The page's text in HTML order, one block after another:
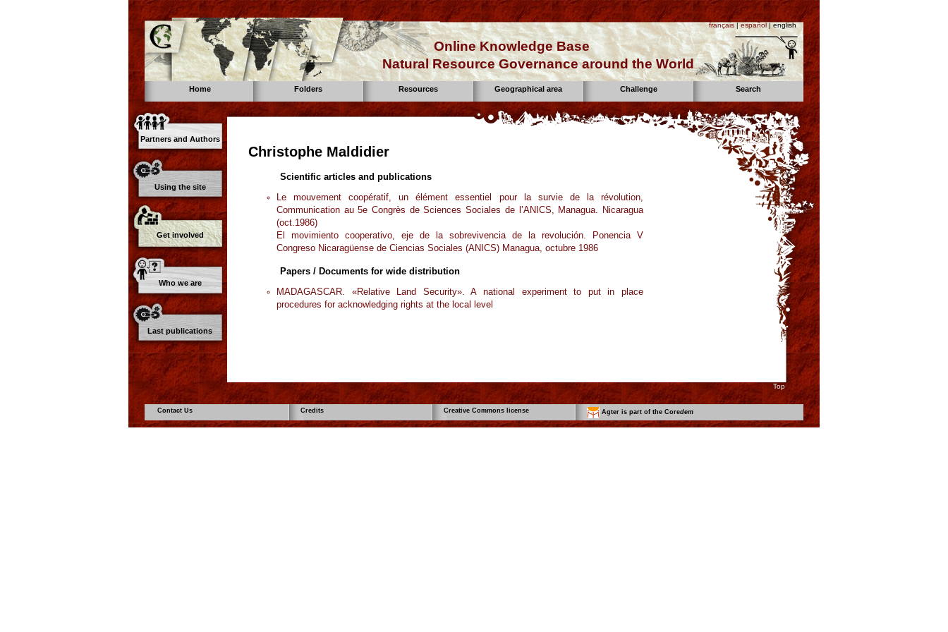
français|español| english
Online Knowledge Base
Natural Resource Governance around the World
Home Folders Resources Geographical area Challenge Search
Partners and Authors
Using the site
Get involved
Who we are
Last publications
Christophe Maldidier
Scientific articles and publications
Le mouvement coopératif, un élément essentiel pour la survie de la révolution,
Communication au 5e Congrès de Sciences Sociales de l’ANICS, Managua. Nicaragua
(oct.1986)
El movimiento cooperativo, eje de la sobrevivencia de la revolución. Ponencia V
Congreso Nicaragüense de Ciencias Sociales (ANICS) Managua, octubre 1986
Papers / Documents for wide distribution
MADAGASCAR. «Relative Land Security». A national experiment to put in place
procedures for acknowledging rights at the local level
Top
Contact Us Credits Creative Commons license Agter is part of the Coredem